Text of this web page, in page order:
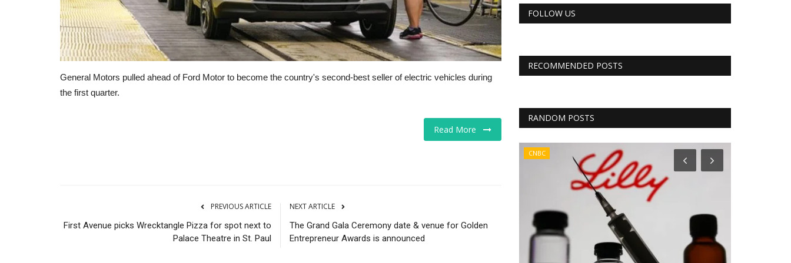
General Motors pulled ahead of Ford Motor to become the country's second-best seller of electric vehicles during
the first quarter.
Read More
PREVIOUS ARTICLE
First Avenue picks Wrecktangle Pizza for spot next to
Palace Theatre in St. Paul
NEXT ARTICLE
The Grand Gala Ceremony date & venue for Golden
Entrepreneur Awards is announced
FOLLOW US
RECOMMENDED POSTS
RANDOM POSTS
CNBC